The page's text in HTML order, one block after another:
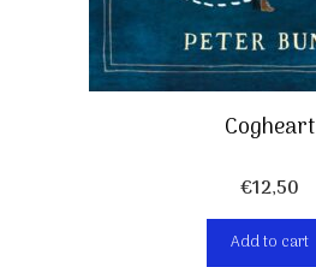
Cogheart
€12,50
Add to cart